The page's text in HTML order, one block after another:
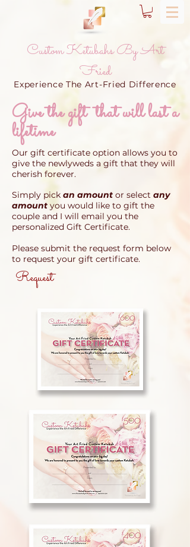
Custom Ketubahs By Art
Fried
Experience The Art-Fried Difference
Give the gift that will last a
lifetime
Our gift certificate option allows you to
give the newlyweds a gift that they will
cherish forever.
Simply pick an amount or select any
amount you would like to gift the
couple and I will email you the
personalized Gift Certificate.
Please submit the request form below
to request your gift certificate.
Request